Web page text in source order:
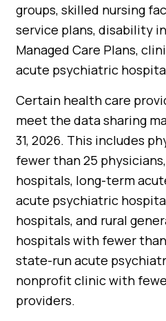
groups, skilled nursing
service plans, disability
Managed Care Plans,
acute psychiatric
Certain health care
meet the data sharing
31, 2026. This includes
fewer than 25
hospitals, long-term
acute psychiatric
hospitals, and rural
hospitals with fewer
state-run acute
nonprofit clinic with
providers.